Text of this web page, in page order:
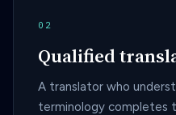
02
Qualified
A translator who
terminology completes